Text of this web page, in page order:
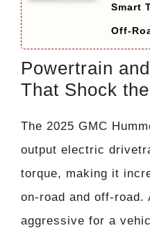
Smart
Off-
Powertrain
That Shock
The 2025 GMC
output electric
torque, making it
on-road and off-road.
aggressive for a